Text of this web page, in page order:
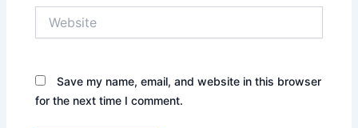
Save my name, email, and website in this browser
for the next time I comment.